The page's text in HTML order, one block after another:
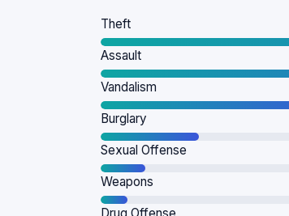
Theft
Assault
Vandalism
Burglary
Sexual Offense
Weapons